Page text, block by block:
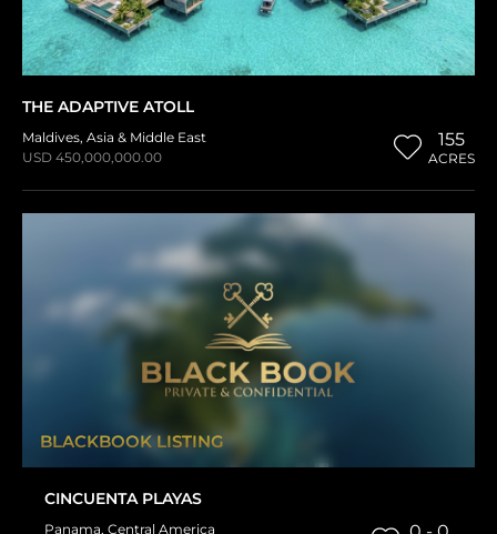
THE ADAPTIVE ATOLL
Maldives, Asia & Middle East
USD 450,000,000.00
155
ACRES
BLACKBOOK LISTING
CINCUENTA PLAYAS
Panama, Central America